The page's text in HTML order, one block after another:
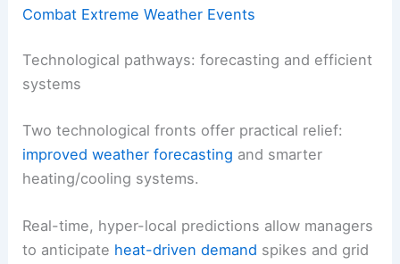
Combat Extreme Weather Events
Technological pathways: forecasting and efficient
systems
Two technological fronts offer practical relief:
improved weather forecasting and smarter
heating/cooling systems.
Real-time, hyper-local predictions allow managers
to anticipate heat-driven demand spikes and grid